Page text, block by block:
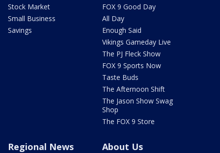
Stock Market
Small Business
Savings
FOX 9 Good Day
All Day
Enough Said
Vikings Gameday Live
The PJ Fleck Show
FOX 9 Sports Now
Taste Buds
The Afternoon Shift
The Jason Show Swag
Shop
The FOX 9 Store
Regional News About Us